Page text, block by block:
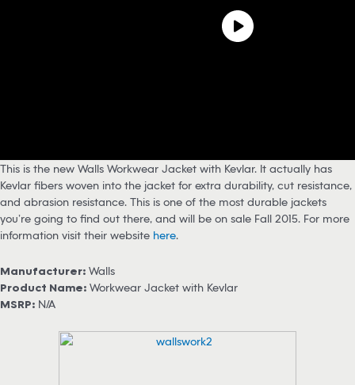
This is the new Walls Workwear Jacket with Kevlar. It actually has
Kevlar fibers woven into the jacket for extra durability, cut resistance,
and abrasion resistance. This is one of the most durable jackets
you’re going to find out there, and will be on sale Fall 2015. For more
information visit their website here.
Manufacturer: Walls
Product Name: Workwear Jacket with Kevlar
MSRP: N/A